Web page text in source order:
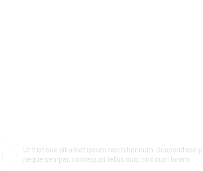
Ut tristique sit amet ipsum nec bibendum. Suspendisse
neque semper, consequat tellus quis, tincidunt lorem.